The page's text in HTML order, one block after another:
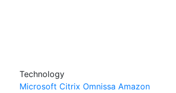
Technology
Microsoft Citrix Omnissa Amazon